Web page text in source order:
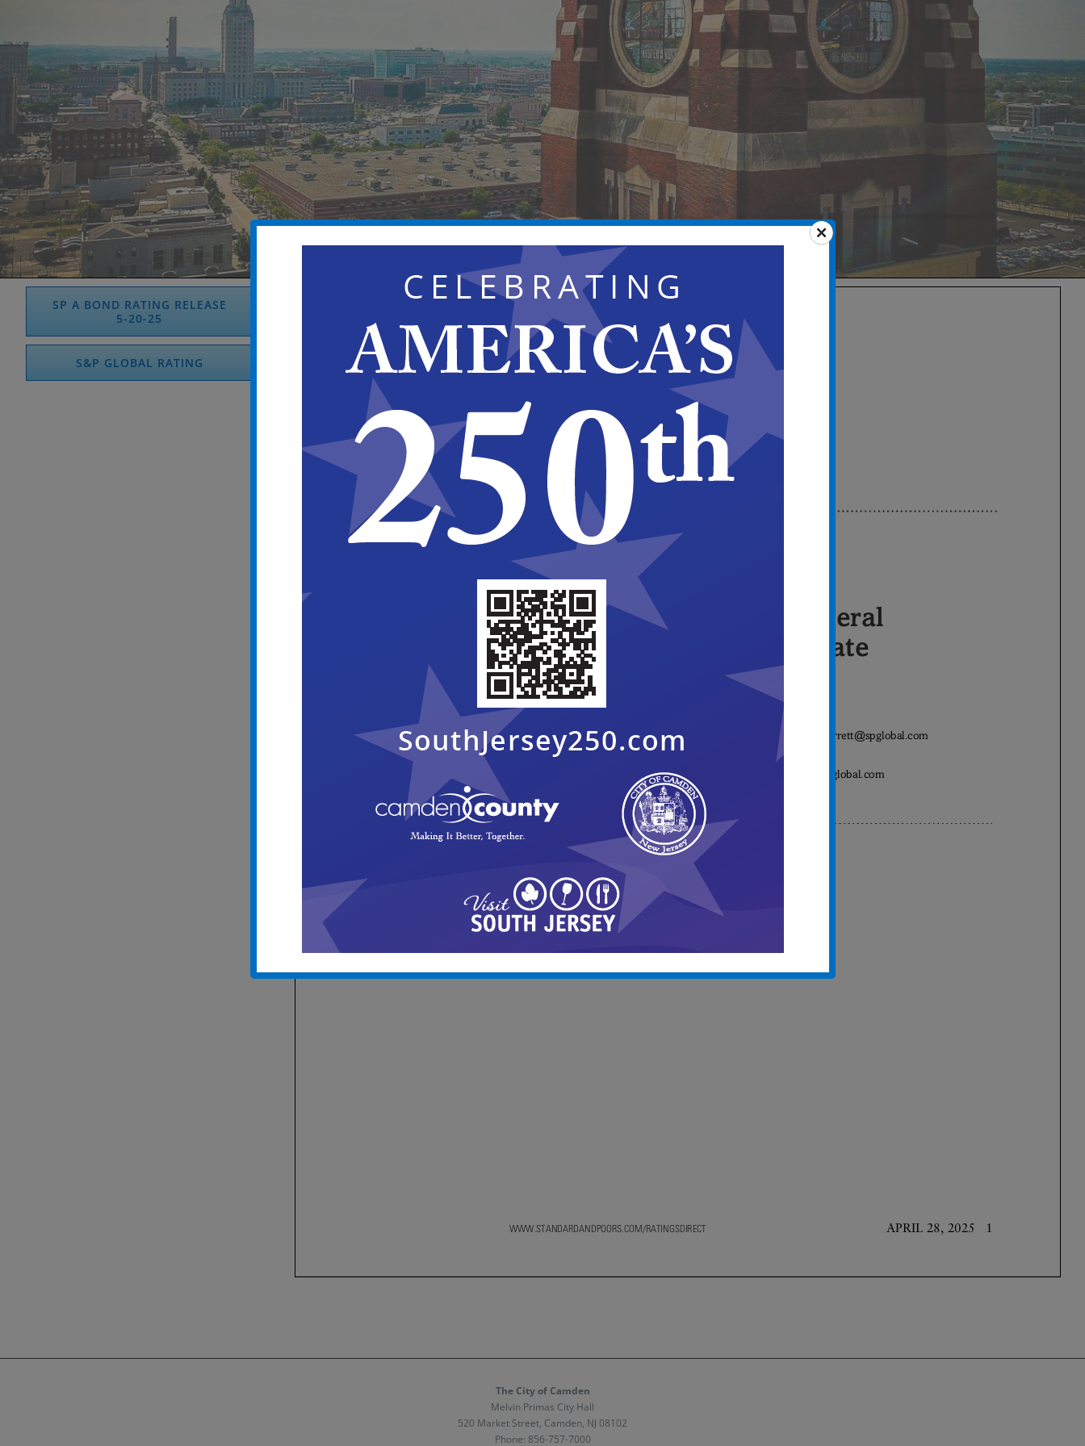
SP A BOND RATING RELEASE
5-20-25
S&P GLOBAL RATING
The City of Camden
Melvin Primas City Hall
520 Market Street, Camden, NJ 08102
Phone: 856-757-7000